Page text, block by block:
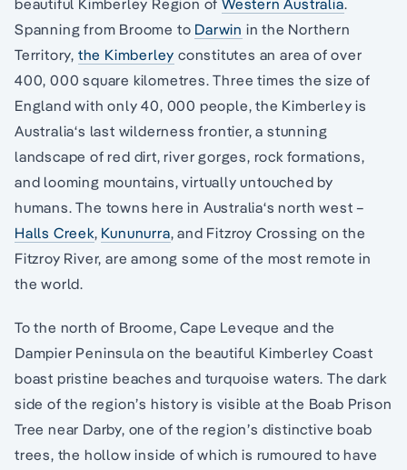
beautiful Kimberley Region ofWestern Australia.
Spanning from Broome to Darwin in the Northern
Territory, the Kimberley constitutes an area of over
400, 000 square kilometres. Three times the size of
England with only 40, 000 people, the Kimberley is
Australia‘s last wilderness frontier, a stunning
landscape of red dirt, river gorges, rock formations,
and looming mountains, virtually untouched by
humans. The towns here in Australia‘s north west –
Halls Creek, Kununurra, and Fitzroy Crossing on the
Fitzroy River, are among some of the most remote in
the world.
To the north of Broome, Cape Leveque and the
Dampier Peninsula on the beautiful Kimberley Coast
boast pristine beaches and turquoise waters. The dark
side of the region’s history is visible at the Boab Prison
Tree near Darby, one of the region’s distinctive boab
trees, the hollow inside of which is rumoured to have